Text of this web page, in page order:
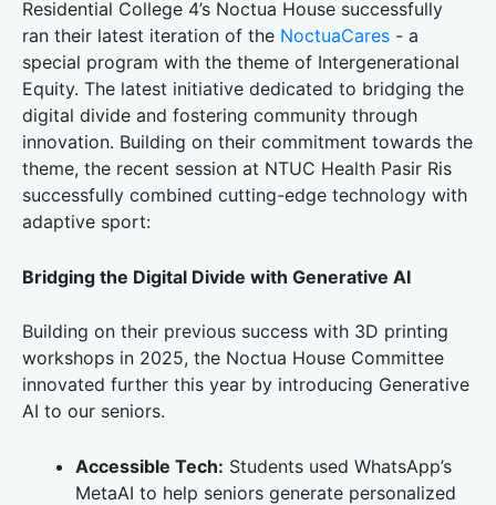
Residential College 4’s Noctua House successfully
ran their latest iteration of the NoctuaCares - a
special program with the theme of Intergenerational
Equity. The latest initiative dedicated to bridging the
digital divide and fostering community through
innovation. Building on their commitment towards the
theme, the recent session at NTUC Health Pasir Ris
successfully combined cutting-edge technology with
adaptive sport:
Bridging the Digital Divide with Generative AI
Building on their previous success with 3D printing
workshops in 2025, the Noctua House Committee
innovated further this year by introducing Generative
AI to our seniors.
Accessible Tech: Students used WhatsApp’s
MetaAI to help seniors generate personalized